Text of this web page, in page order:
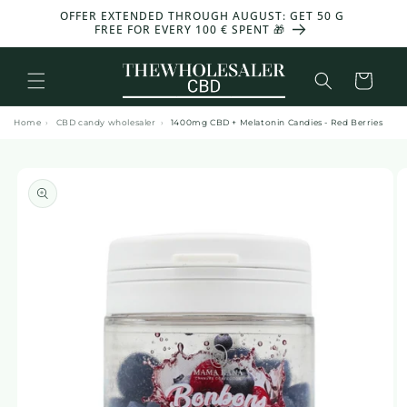
move
content
OFFER EXTENDED THROUGH AUGUST: GET 50 G
FREE FOR EVERY 100 € SPENT 🎁
Basket
Home › CBD candy wholesaler › 1400mg CBD + Melatonin Candies - Red Berries
product
information